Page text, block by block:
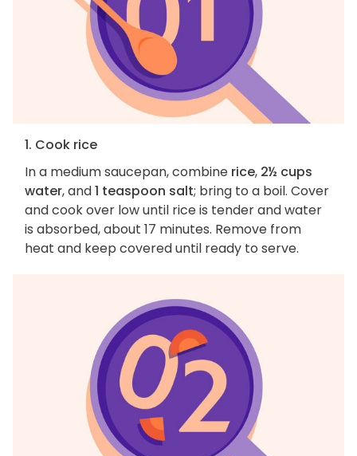
1. Cook rice
In a medium saucepan, combine rice, 2½ cups
water, and1 teaspoon salt; bring to a boil. Cover
and cook over low until rice is tender and water
is absorbed, about 17 minutes. Remove from
heat and keep covered until ready to serve.